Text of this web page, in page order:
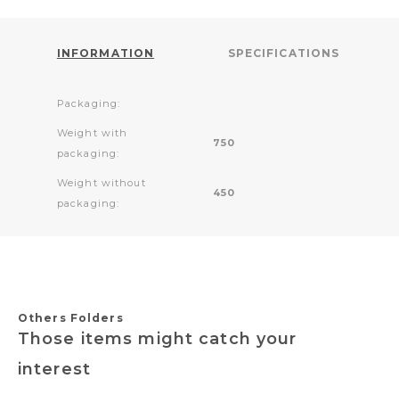
INFORMATION SPECIFICATIONS
Packaging:
Weight with
packaging:
750
Weight without
packaging:
450
Others Folders
Those items might catch your
interest